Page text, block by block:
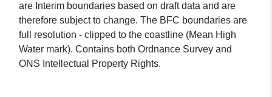
are Interim boundaries based on draft data and are
therefore subject to change. The BFC boundaries are
full resolution - clipped to the coastline (Mean High
Water mark). Contains both Ordnance Survey and
ONS Intellectual Property Rights.